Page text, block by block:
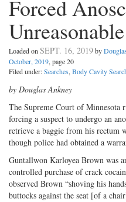
Forced
Loaded onSEPT. 16, 2019by
October, 2019, page 20
Filed under:Searches,Body Cavity
by Douglas Ankney
The Supreme Court of Minnesota
forcing a suspect to undergo an
retrieve a baggie from his rectum
though police had obtained a
Guntallwon Karloyea Brown was
controlled purchase of crack
observed Brown “shoving his
buttocks against the seat [of a